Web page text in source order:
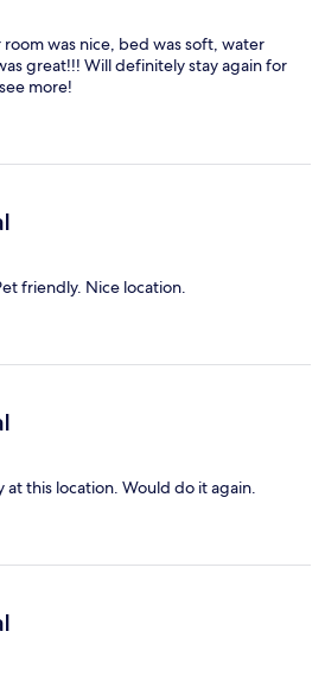
was nice, bed was soft, water
great!!! Will definitely stay again for
more!
friendly. Nice location.
this location. Would do it again.